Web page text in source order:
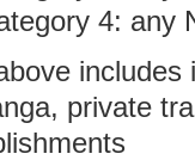
4: any
includes
private